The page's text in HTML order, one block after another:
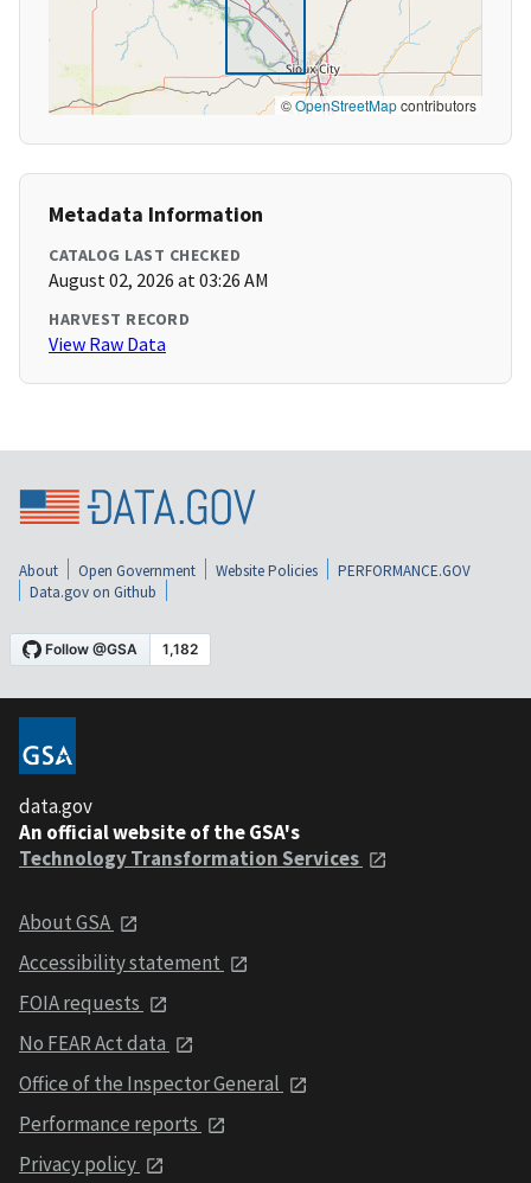
©OpenStreetMapcontributors
Metadata Information
CATALOG LAST CHECKED
August 02, 2026 at 03:26 AM
HARVEST RECORD
View Raw Data
About Open Government Website Policies
PERFORMANCE.GOV
Data.gov on Github
data.gov
An official website of the GSA's
Technology Transformation Services
About GSA
Accessibility statement
FOIA requests
No FEAR Act data
Office of the Inspector General
Performance reports
Privacy policy